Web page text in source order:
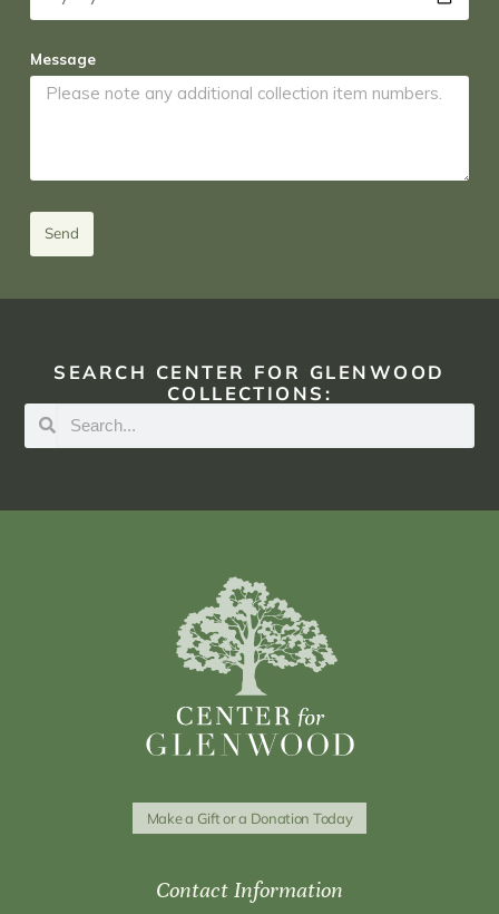
Message
Send
SEARCH CENTER FOR GLENWOOD
COLLECTIONS:
Make a Gift or a Donation Today
Contact Information